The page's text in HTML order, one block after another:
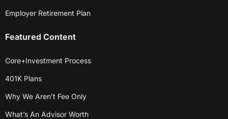
Employer Retirement Plan
Featured Content
Core+Investment Process
401K Plans
Why We Aren’t Fee Only
What’s An Advisor Worth